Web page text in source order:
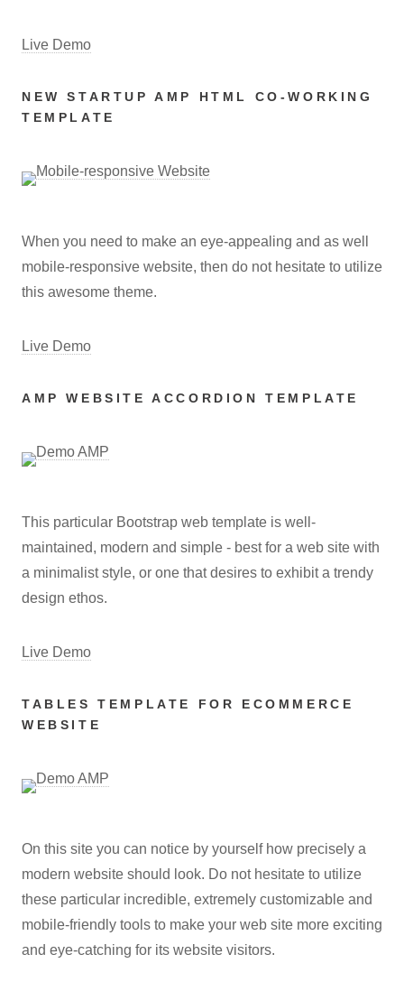
Live Demo
NEW STARTUP AMP HTML CO-WORKING
TEMPLATE
When you need to make an eye-appealing and as well
mobile-responsive website, then do not hesitate to utilize
this awesome theme.
Live Demo
AMP WEBSITE ACCORDION TEMPLATE
This particular Bootstrap web template is well-
maintained, modern and simple - best for a web site with
a minimalist style, or one that desires to exhibit a trendy
design ethos.
Live Demo
TABLES TEMPLATE FOR ECOMMERCE
WEBSITE
On this site you can notice by yourself how precisely a
modern website should look. Do not hesitate to utilize
these particular incredible, extremely customizable and
mobile-friendly tools to make your web site more exciting
and eye-catching for its website visitors.